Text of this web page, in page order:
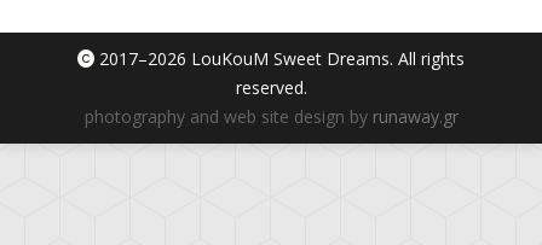
2017–2026 LouKouM Sweet Dreams. All rights
reserved.
photography and web site design by runaway.gr